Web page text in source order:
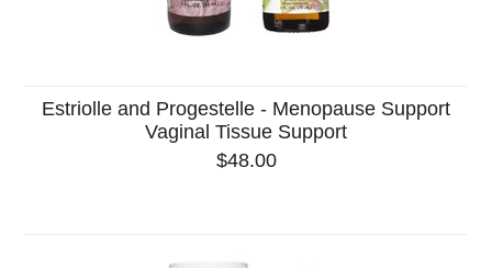
Estriolle and Progestelle - Menopause Support
Vaginal Tissue Support
$48.00